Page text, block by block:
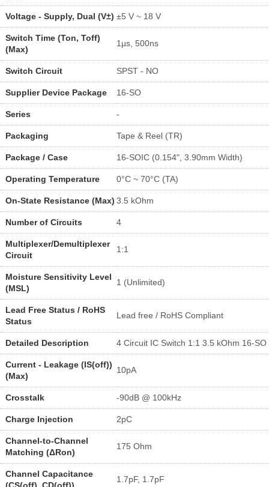
Voltage - Supply, Dual (V±) ±5 V ~ 18 V
Switch Time (Ton, Toff)
(Max)
1µs, 500ns
Switch Circuit SPST - NO
Supplier Device Package 16-SO
Series -
Packaging Tape & Reel (TR)
Package / Case 16-SOIC (0.154", 3.90mm Width)
Operating Temperature 0°C ~ 70°C (TA)
On-State Resistance (Max) 3.5 kOhm
Number of Circuits 4
Multiplexer/Demultiplexer
Circuit
1:1
Moisture Sensitivity Level
(MSL)
1 (Unlimited)
Lead Free Status / RoHS
Status
Lead free / RoHS Compliant
Detailed Description 4 Circuit IC Switch 1:1 3.5 kOhm 16-SO
Current - Leakage (IS(off))
(Max)
10pA
Crosstalk -90dB @ 100kHz
Charge Injection 2pC
Channel-to-Channel
Matching (ΔRon)
175 Ohm
Channel Capacitance
1.7pF, 1.7pF